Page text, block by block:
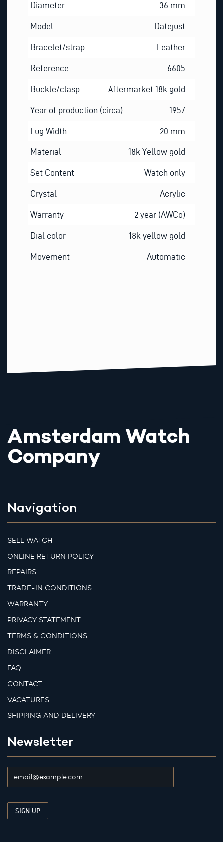
Diameter 36 mm
Model Datejust
Bracelet/strap: Leather
Reference 6605
Buckle/clasp Aftermarket 18k gold
Year of production (circa) 1957
Lug Width 20 mm
Material 18k Yellow gold
Set Content Watch only
Crystal Acrylic
Warranty 2 year (AWCo)
Dial color 18k yellow gold
Movement Automatic
Amsterdam Watch
Company
Navigation
SELL WATCH
ONLINE RETURN POLICY
REPAIRS
TRADE-IN CONDITIONS
WARRANTY
PRIVACY STATEMENT
TERMS & CONDITIONS
DISCLAIMER
FAQ
CONTACT
VACATURES
SHIPPING AND DELIVERY
Newsletter